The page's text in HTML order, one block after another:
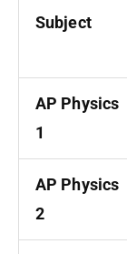
Subject
AP Physics
1
AP Physics
2